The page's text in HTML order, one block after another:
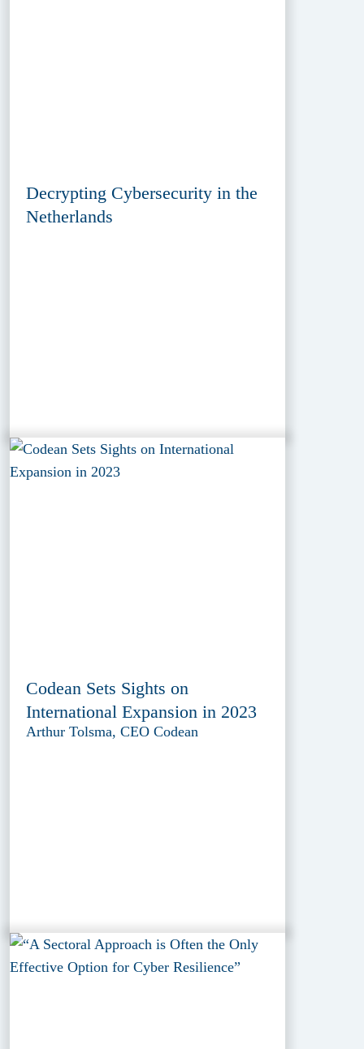
Decrypting Cybersecurity in the
Netherlands
Codean Sets Sights on
International Expansion in 2023
Arthur Tolsma, CEO Codean